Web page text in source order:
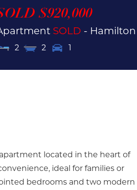
$920,000
SOLD - Hamilton
2 2 1
located in the heart of
ideal for families or
bedrooms and two modern